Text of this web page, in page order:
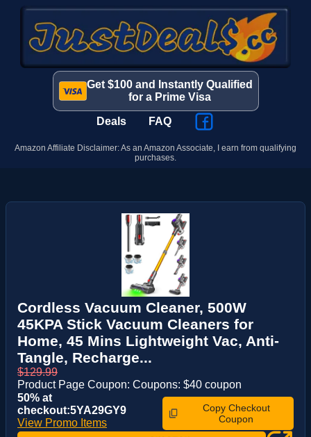
Get $100 and Instantly Qualified
for a Prime Visa
Deals FAQ
Amazon Affiliate Disclaimer: As an Amazon Associate, I earn from qualifying
purchases.
Cordless Vacuum Cleaner, 500W
45KPA Stick Vacuum Cleaners for
Home, 45 Mins Lightweight Vac, Anti-
Tangle, Recharge...
$129.99
Product Page Coupon: Coupons: $40 coupon
50% at
checkout:5YA29GY9
View Promo Items
Copy Checkout
Coupon